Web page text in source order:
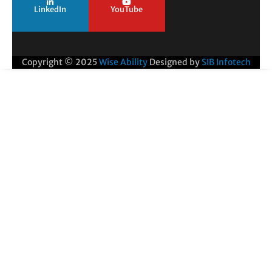
LinkedIn YouTube
Copyright © 2025Wise Ability Designed by SIB Infotech